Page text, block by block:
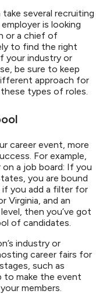
several recruiting
is looking
or a chief of
to find the right
your industry or
be sure to keep
approach for
types of roles.
career event, more
For example,
a job board: If you
you are bound
you add a filter for
Virginia, and an
then you’ve got
of candidates.
industry or
career fairs for
such as
to make the event
members.